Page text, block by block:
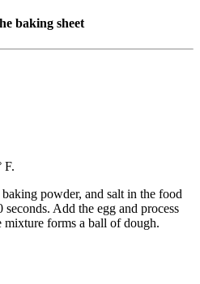
baking sheet
F.
baking powder, and salt in the food
Add the egg and process
forms a ball of dough.